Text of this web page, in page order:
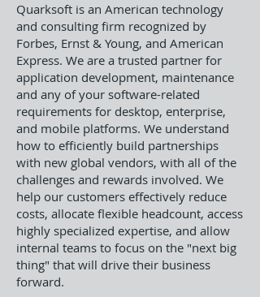
Quarksoft is an American technology
and consulting firm recognized by
Forbes, Ernst & Young, and American
Express. We are a trusted partner for
application development, maintenance
and any of your software-related
requirements for desktop, enterprise,
and mobile platforms. We understand
how to efficiently build partnerships
with new global vendors, with all of the
challenges and rewards involved. We
help our customers effectively reduce
costs, allocate flexible headcount, access
highly specialized expertise, and allow
internal teams to focus on the "next big
thing" that will drive their business
forward.